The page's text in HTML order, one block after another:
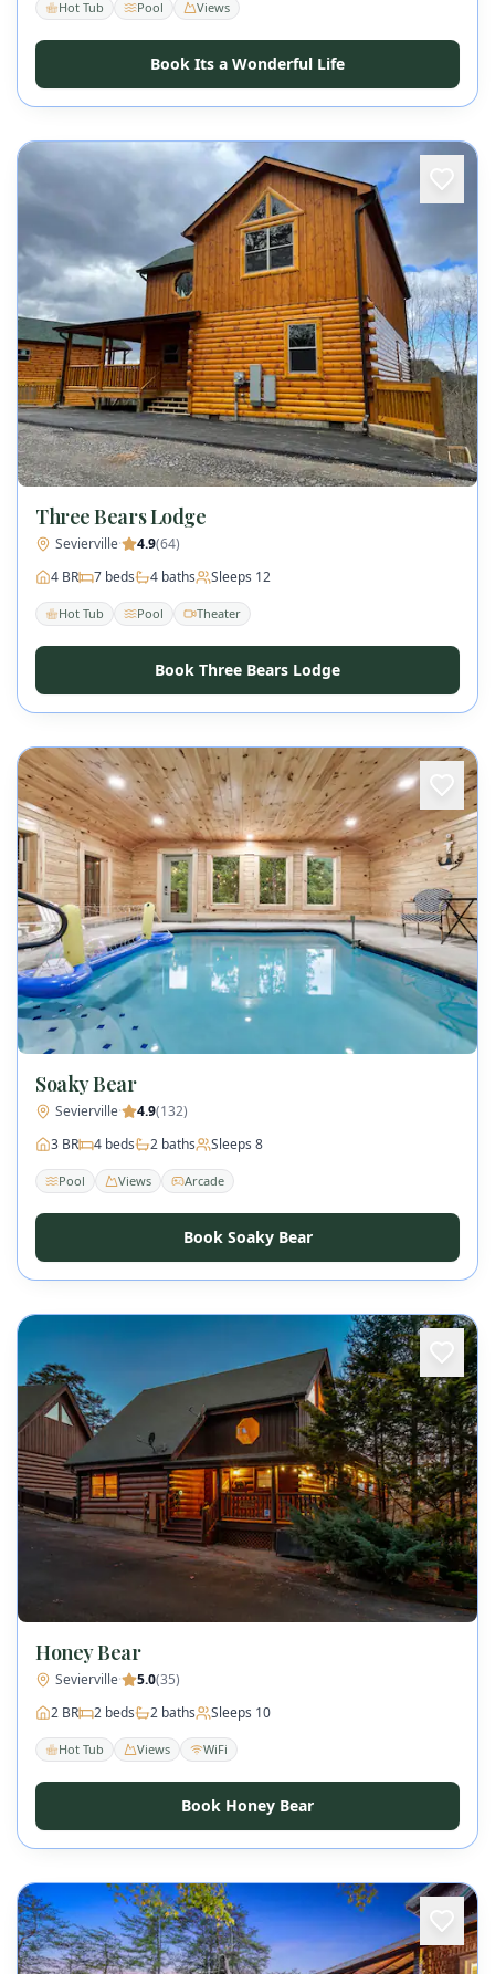
Hot Tub Pool Views
Book Its a Wonderful Life
Three Bears Lodge
Sevierville· 4.9(64)
4 BR 7 beds 4 baths Sleeps 12
Hot Tub Pool Theater
Book Three Bears Lodge
Soaky Bear
Sevierville· 4.9(132)
3 BR 4 beds 2 baths Sleeps 8
Pool Views Arcade
Book Soaky Bear
Honey Bear
Sevierville· 5.0(35)
2 BR 2 beds 2 baths Sleeps 10
Hot Tub Views WiFi
Book Honey Bear